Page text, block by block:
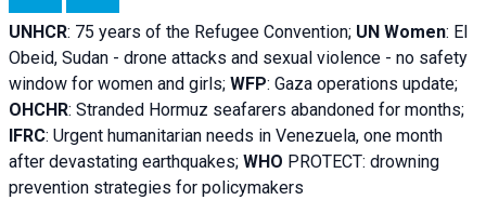
UNHCR: 75 years of the Refugee Convention; UN Women: El
Obeid, Sudan - drone attacks and sexual violence - no safety
window for women and girls; WFP: Gaza operations update;
OHCHR: Stranded Hormuz seafarers abandoned for months;
IFRC: Urgent humanitarian needs in Venezuela, one month
after devastating earthquakes; WHO PROTECT: drowning
prevention strategies for policymakers